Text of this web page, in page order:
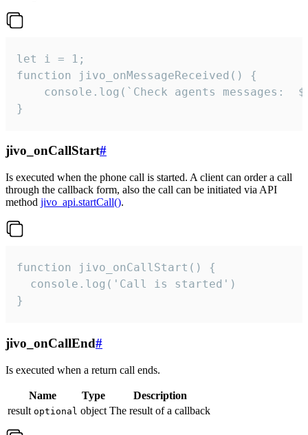
let i = 1;
function jivo_onMessageReceived() {
}
jivo_onCallStart#
Is executed when the phone call is started. A client can order a call
through the callback form, also the call can be initiated via API
method jivo_api.startCall().
function jivo_onCallStart() {
  console.log('Call is started')
}
jivo_onCallEnd#
Is executed when a return call ends.
Name Type
Description
result optional object The result of a callback